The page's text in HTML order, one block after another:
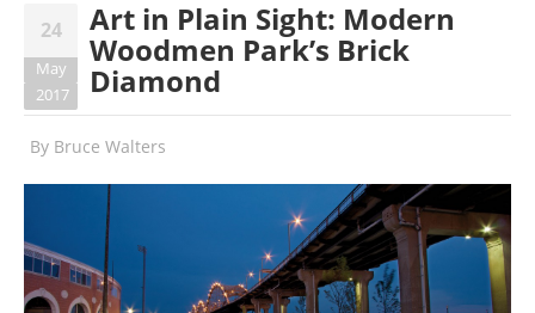
24
May
2017
Art in Plain Sight: Modern
Woodmen Park’s Brick
Diamond
By Bruce Walters